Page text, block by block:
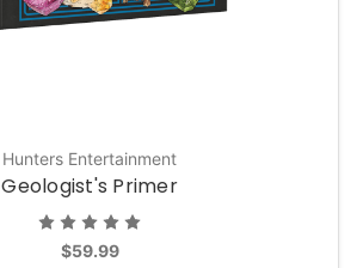
Hunters Entertainment
Geologist's Primer
$59.99